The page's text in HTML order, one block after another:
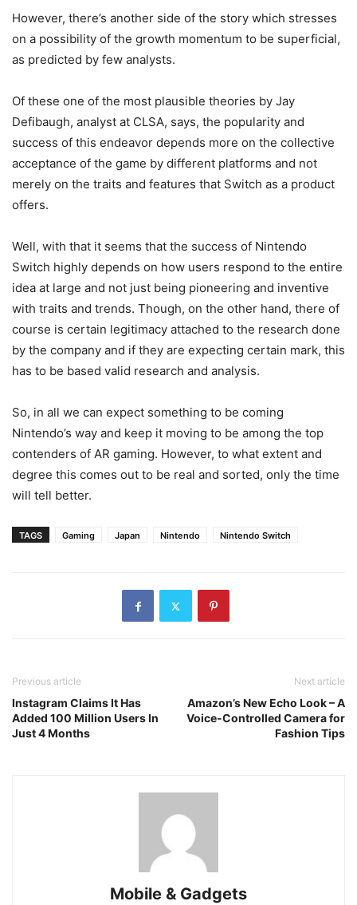
However, there’s another side of the story which stresses
on a possibility of the growth momentum to be superficial,
as predicted by few analysts.
Of these one of the most plausible theories by Jay
Defibaugh, analyst at CLSA, says, the popularity and
success of this endeavor depends more on the collective
acceptance of the game by different platforms and not
merely on the traits and features that Switch as a product
offers.
Well, with that it seems that the success of Nintendo
Switch highly depends on how users respond to the entire
idea at large and not just being pioneering and inventive
with traits and trends. Though, on the other hand, there of
course is certain legitimacy attached to the research done
by the company and if they are expecting certain mark, this
has to be based valid research and analysis.
So, in all we can expect something to be coming
Nintendo’s way and keep it moving to be among the top
contenders of AR gaming. However, to what extent and
degree this comes out to be real and sorted, only the time
will tell better.
TAGS Gaming Japan Nintendo Nintendo Switch
Previous article
Instagram Claims It Has
Added 100 Million Users In
Just 4 Months
Next article
Amazon’s New Echo Look – A
Voice-Controlled Camera for
Fashion Tips
Mobile & Gadgets